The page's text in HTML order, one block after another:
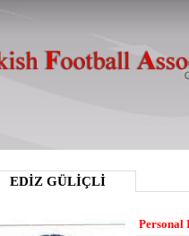
EDİZ GÜLİÇLİ
Personal